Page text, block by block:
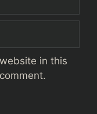
in this